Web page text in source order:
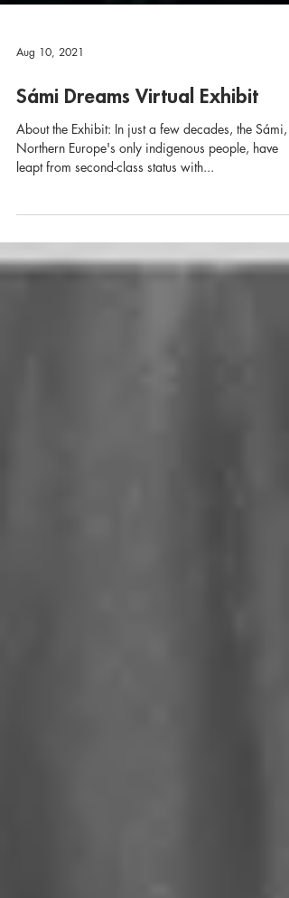
Aug 10, 2021
Sámi Dreams Virtual Exhibit
About the Exhibit: In just a few decades, the Sámi,
leapt from second-class status with...